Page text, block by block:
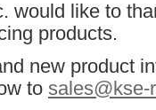
would like to
products.
new product
to sales@kse-